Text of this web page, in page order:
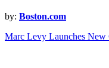
by: Boston.com
Marc Levy Launches